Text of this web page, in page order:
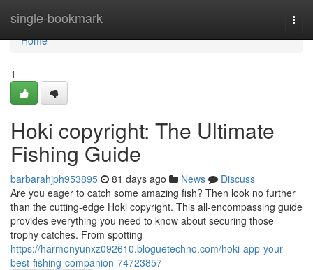
single-bookmark
Home
Home
1
Hoki copyright: The Ultimate
Fishing Guide
barbarahjph953895 81 days ago News
Discuss
Are you eager to catch some amazing fish? Then look no further
than the cutting-edge Hoki copyright. This all-encompassing guide
provides everything you need to know about securing those
trophy catches. From spotting
https://harmonyunxz092610.bloguetechno.com/hoki-app-your-
best-fishing-companion-74723857